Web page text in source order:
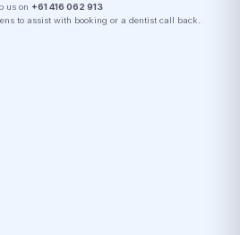
us on +61 416 062 913
to assist with booking or a dentist call back.